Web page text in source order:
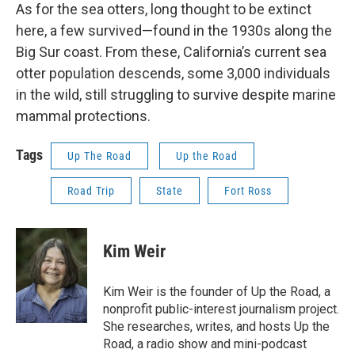
As for the sea otters, long thought to be extinct
here, a few survived—found in the 1930s along the
Big Sur coast. From these, California’s current sea
otter population descends, some 3,000 individuals
in the wild, still struggling to survive despite marine
mammal protections.
Tags Up The Road Up the Road
Road Trip State Fort Ross
Kim Weir
Kim Weir is the founder of Up the Road, a
nonprofit public-interest journalism project.
She researches, writes, and hosts Up the
Road, a radio show and mini-podcast